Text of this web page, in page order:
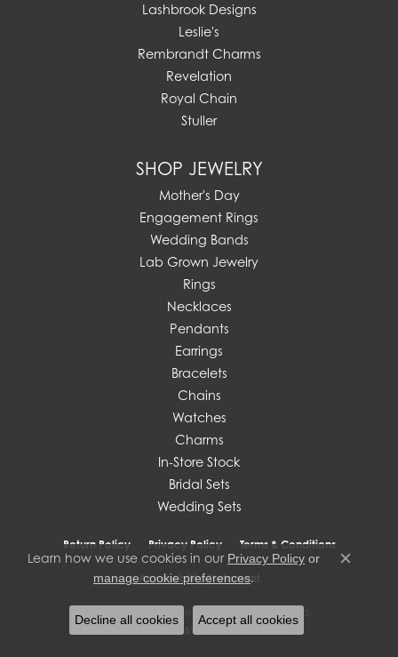
Lashbrook Designs
Leslie's
Rembrandt Charms
Revelation
Royal Chain
Stuller
SHOP JEWELRY
Mother's Day
Engagement Rings
Wedding Bands
Lab Grown Jewelry
Rings
Necklaces
Pendants
Earrings
Bracelets
Chains
Watches
Charms
In-Store Stock
Bridal Sets
Wedding Sets
Return Policy Privacy Policy Terms & Conditions
Accessibility Statement
© 2026 J. West Jewelers. All Rights Reserved.
Learn how we use cookies in our Privacy Policy or
manage cookie preferences.
Close
Decline all cookies Accept all cookies